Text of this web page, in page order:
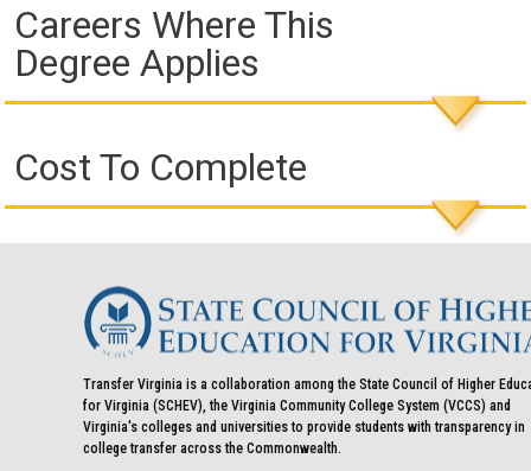
Careers Where This
Degree Applies
Cost To Complete
Transfer Virginia is a collaboration among the State Council of Higher
for Virginia (SCHEV), the Virginia Community College System (VCCS) and
Virginia's colleges and universities to provide students with transparency in
college transfer across the Commonwealth.